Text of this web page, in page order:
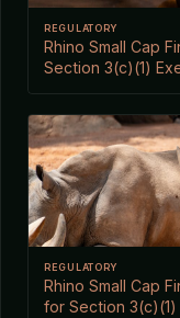
REGULATORY
Rhino Small Cap
Section 3(c)(1)
REGULATORY
Rhino Small Cap
for Section 3(c)(1)